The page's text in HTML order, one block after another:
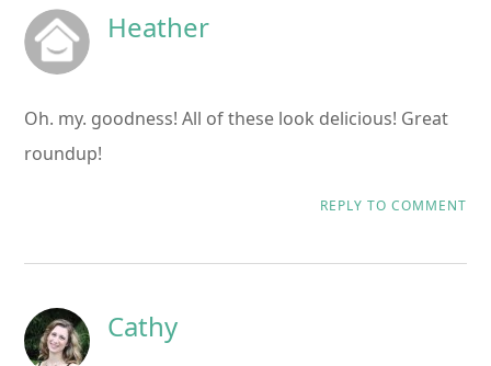
Heather
Oh. my. goodness! All of these look delicious! Great
roundup!
REPLY TO COMMENT
Cathy